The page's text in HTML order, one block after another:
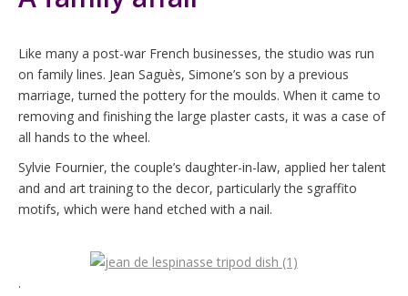
Like many a post-war French businesses, the studio was run
on family lines. Jean Saguès, Simone’s son by a previous
marriage, turned the pottery for the moulds. When it came to
removing and finishing the large plaster casts, it was a case of
all hands to the wheel.
Sylvie Fournier, the couple’s daughter-in-law, applied her talent
and and art training to the decor, particularly the sgraffito
motifs, which were hand etched with a nail.
.